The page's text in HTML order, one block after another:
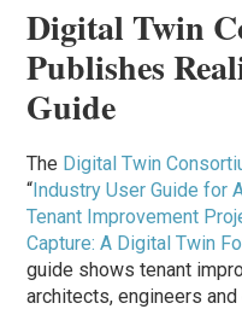
Digital Twin
Publishes
Guide
The Digital Twin
“Industry User Guide for
Tenant Improvement
Capture: A Digital Twin
guide shows tenant
architects, engineers